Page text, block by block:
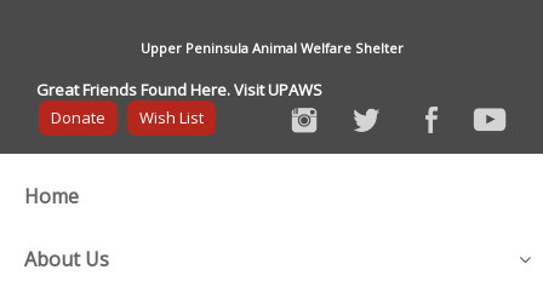
Upper Peninsula Animal Welfare Shelter
Great Friends Found Here. Visit UPAWS
Donate
Wish List
Home
About Us